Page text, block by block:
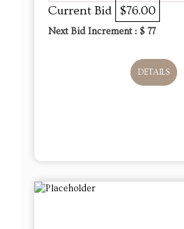
Current Bid $76.00
Next Bid Increment : $ 77
DETAILS